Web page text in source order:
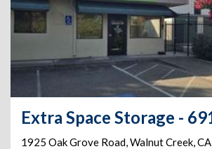
1925 Oak Grove Road,Walnut Creek,CA